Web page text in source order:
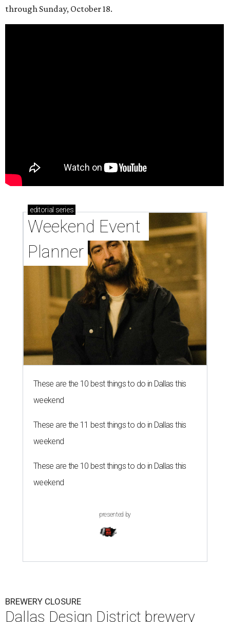
through Sunday, October 18.
editorial series
Weekend Event
Planner
These are the 10 best things to do in Dallas this
weekend
These are the 11 best things to do in Dallas this
weekend
These are the 10 best things to do in Dallas this
weekend
presented by
BREWERY CLOSURE
Dallas Design District brewery